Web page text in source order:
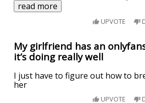
read more
UPVOTE
My girlfriend has an
it’s doing really well
I just have to figure out how to
her
UPVOTE